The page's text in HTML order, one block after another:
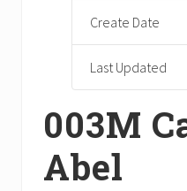
Create Date
Last Updated
003M
Abel